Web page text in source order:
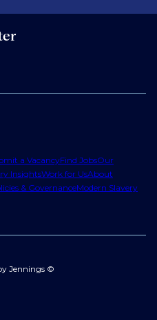
a VacancyFind JobsOur
InsightsWork for UsAbout
& GovernanceModern Slavery
Jennings ©